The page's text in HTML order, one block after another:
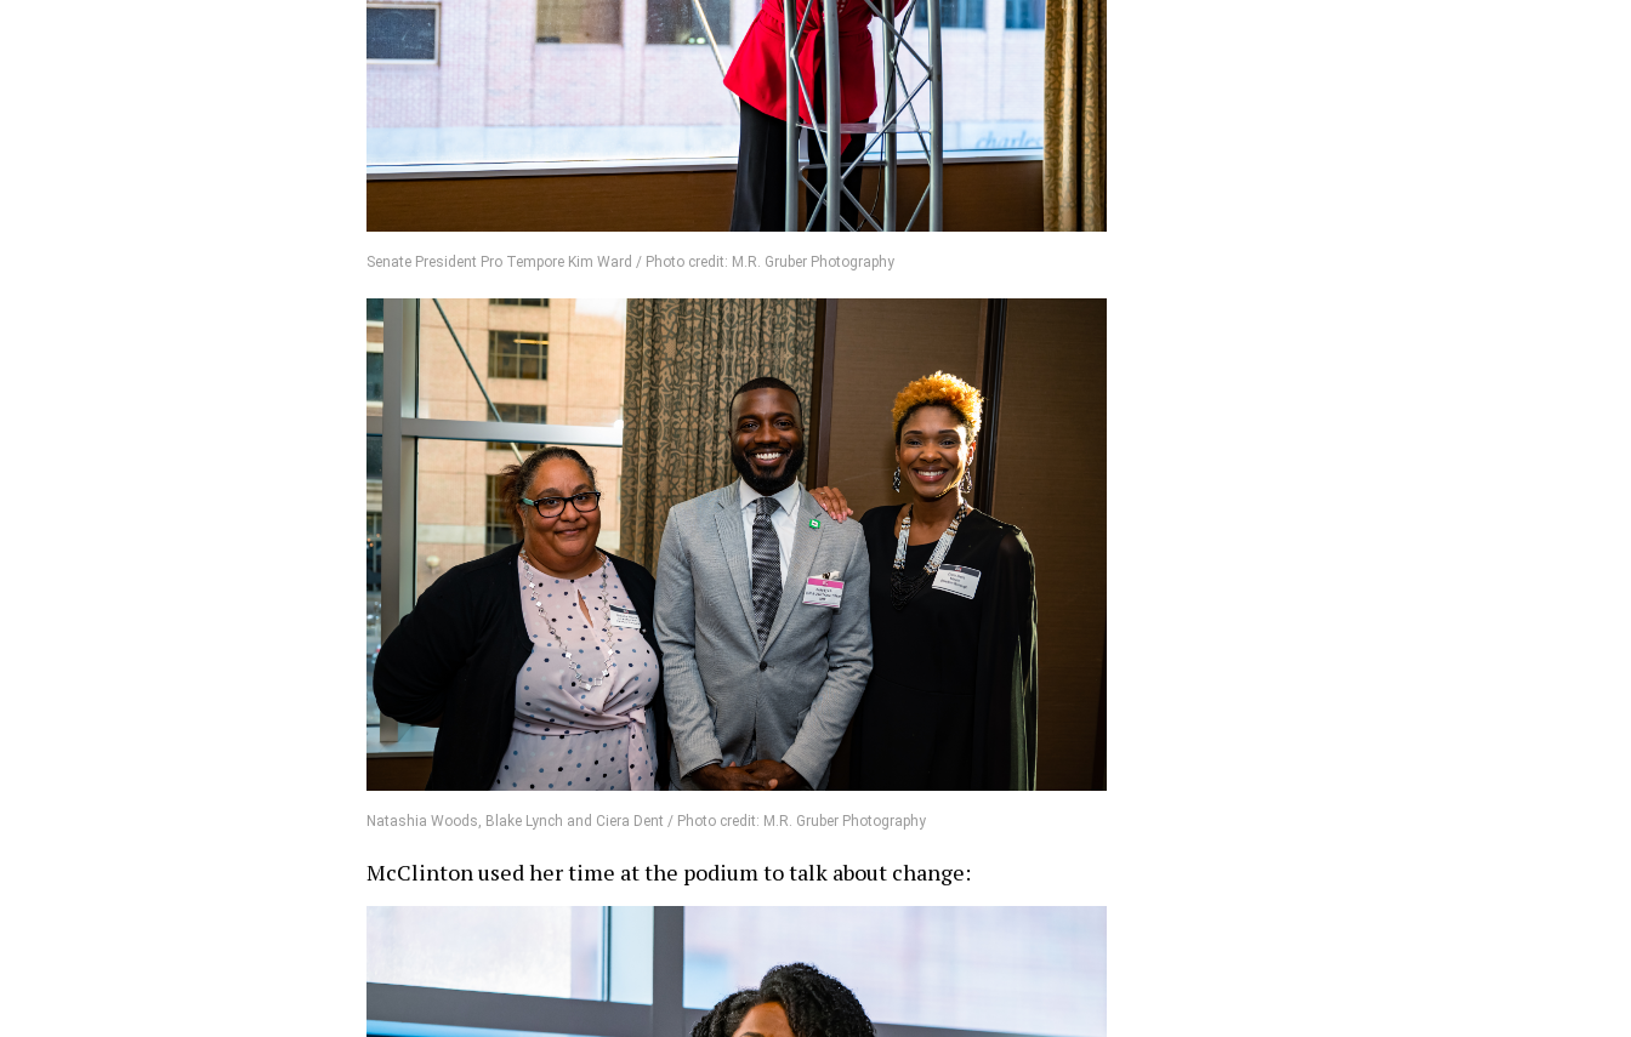
Senate President Pro Tempore Kim Ward / Photo credit: M.R. Gruber Photography
Natashia Woods, Blake Lynch and Ciera Dent / Photo credit: M.R. Gruber Photography
McClinton used her time at the podium to talk about change: